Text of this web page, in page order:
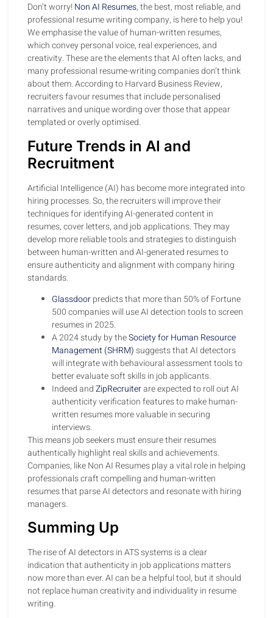
Don’t worry!Non AI Resumes, the best, most reliable, and
professional resume writing company, is here to help you!
We emphasise the value of human-written resumes,
which convey personal voice, real experiences, and
creativity. These are the elements that AI often lacks, and
many professional resume-writing companies don’t think
about them. According to Harvard Business Review,
recruiters favour resumes that include personalised
narratives and unique wording over those that appear
templated or overly optimised.
Future Trends in AI and
Recruitment
Artificial Intelligence (AI) has become more integrated into
hiring processes. So, the recruiters will improve their
techniques for identifying AI-generated content in
resumes, cover letters, and job applications. They may
develop more reliable tools and strategies to distinguish
between human-written and AI-generated resumes to
ensure authenticity and alignment with company hiring
standards.
Glassdoorpredicts that more than 50% of Fortune
500 companies will use AI detection tools to screen
resumes in 2025.
A 2024 study by theSociety for Human Resource
Management (SHRM)suggests that AI detectors
will integrate with behavioural assessment tools to
better evaluate soft skills in job applicants.
Indeed andZipRecruiterare expected to roll out AI
authenticity verification features to make human-
written resumes more valuable in securing
interviews.
This means job seekers must ensure their resumes
authentically highlight real skills and achievements.
Companies, like Non AI Resumes play a vital role in helping
professionals craft compelling and human-written
resumes that parse AI detectors and resonate with hiring
managers.
Summing Up
The rise of AI detectors in ATS systems is a clear
indication that authenticity in job applications matters
now more than ever. AI can be a helpful tool, but it should
not replace human creativity and individuality in resume
writing.